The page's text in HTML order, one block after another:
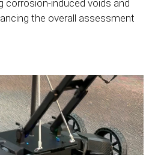
corrosion-induced voids and
the overall assessment